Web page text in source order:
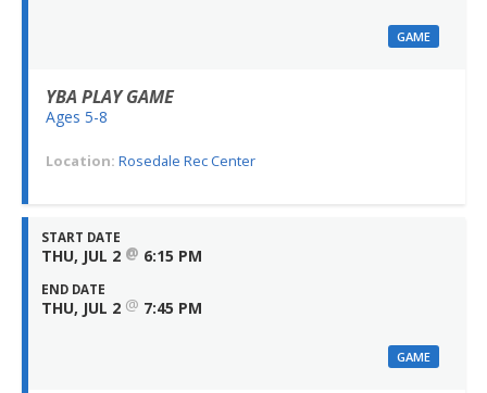
GAME
YBA PLAY GAME
Ages 5-8
Location: Rosedale Rec Center
START DATE
THU, JUL 2 @ 6:15 PM
END DATE
THU, JUL 2 @ 7:45 PM
GAME